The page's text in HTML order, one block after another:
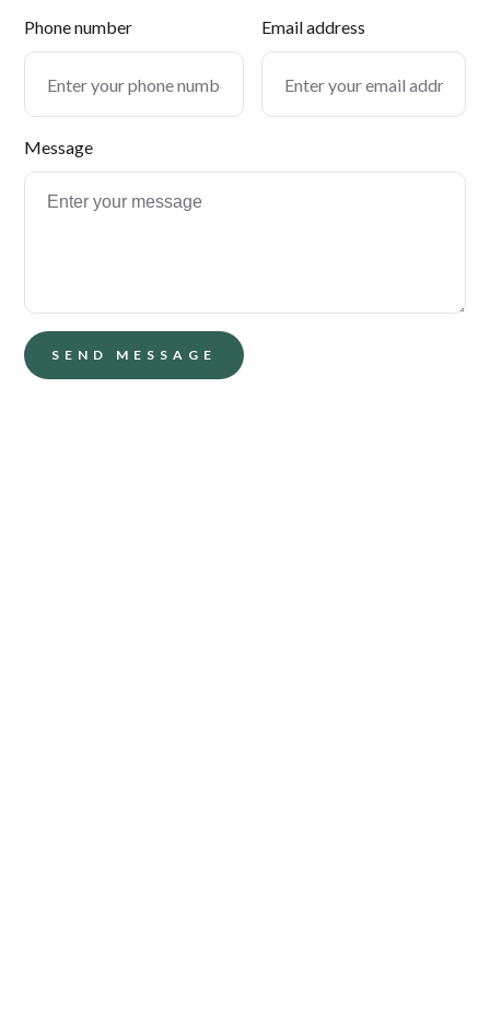
Phone number Email address
Message